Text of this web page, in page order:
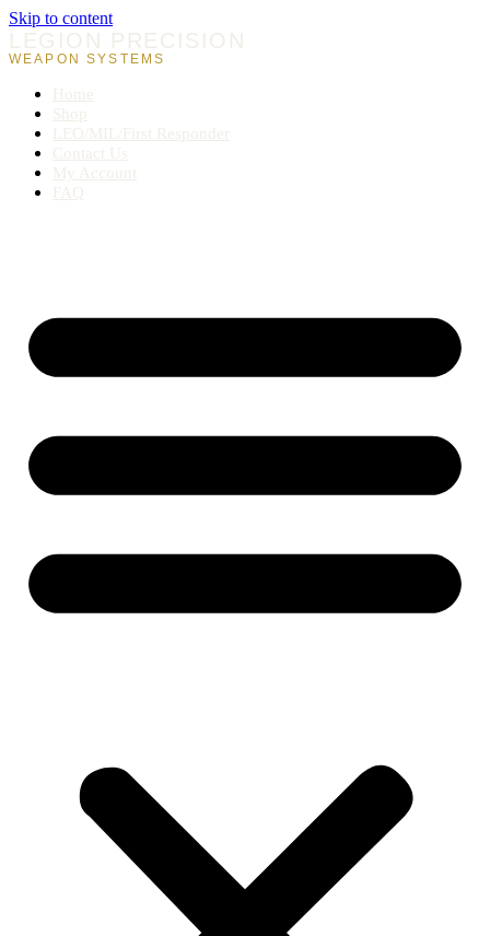
Skip to content
LEGION PRECISION
WEAPON SYSTEMS
Home
Shop
LEO/MIL/First Responder
Contact Us
My Account
FAQ